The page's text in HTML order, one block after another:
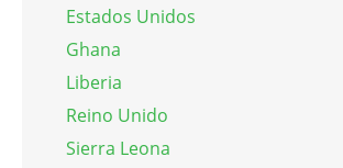
Estados Unidos
Ghana
Liberia
Reino Unido
Sierra Leona